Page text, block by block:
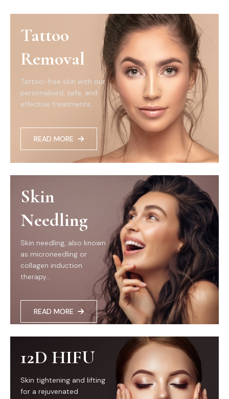
Tattoo
Removal
Tattoo-free skin with our
personalised, safe, and
effective treatments...
READ MORE
Skin
Needling
Skin needling, also known
as microneedling or
collagen induction
therapy...
READ MORE
12D HIFU
Skin tightening and lifting
for a rejuvenated